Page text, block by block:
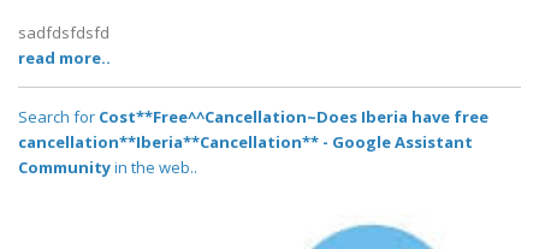
sadfdsfdsfd
read more..
Search for Cost**Free^^Cancellation~Does Iberia have free
cancellation**Iberia**Cancellation** - Google Assistant
Communityin the web..